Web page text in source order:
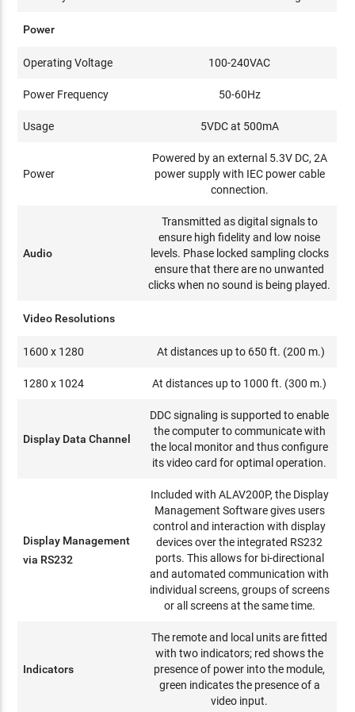
Power
Operating Voltage 100-240VAC
Power Frequency 50-60Hz
Usage 5VDC at 500mA
Power
Powered by an external 5.3V DC, 2A
power supply with IEC power cable
connection.
Audio
Transmitted as digital signals to
ensure high fidelity and low noise
levels. Phase locked sampling clocks
ensure that there are no unwanted
clicks when no sound is being played.
Video Resolutions
1600 x 1280 At distances up to 650 ft. (200 m.)
1280 x 1024 At distances up to 1000 ft. (300 m.)
Display Data Channel
DDC signaling is supported to enable
the computer to communicate with
the local monitor and thus configure
its video card for optimal operation.
Display Management
via RS232
Included with ALAV200P, the Display
Management Software gives users
control and interaction with display
devices over the integrated RS232
ports. This allows for bi-directional
and automated communication with
individual screens, groups of screens
or all screens at the same time.
Indicators
The remote and local units are fitted
with two indicators; red shows the
presence of power into the module,
green indicates the presence of a
video input.